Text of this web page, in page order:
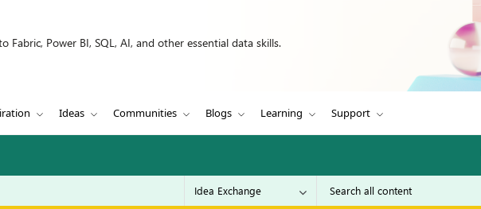
Power BI, SQL, AI, and other essential data skills.
Ideas Communities Blogs Learning Support